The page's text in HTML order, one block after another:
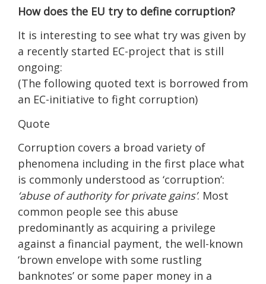
How does the EU try to define corruption?
It is interesting to see what try was given by
a recently started EC-project that is still
ongoing:
(The following quoted text is borrowed from
an EC-initiative to fight corruption)
Quote
Corruption covers a broad variety of
phenomena including in the first place what
is commonly understood as ‘corruption’:
‘abuse of authority for private gains’. Most
common people see this abuse
predominantly as acquiring a privilege
against a financial payment, the well-known
‘brown envelope with some rustling
banknotes’ or some paper money in a